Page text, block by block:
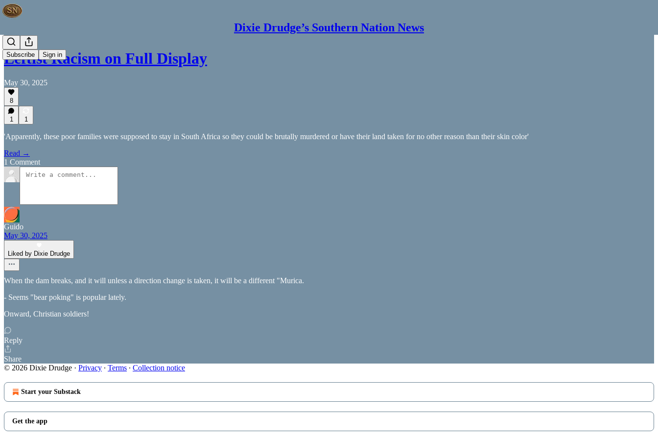
Dixie Drudge’s Southern Nation News
Subscribe Sign in
Leftist Racism on Full Display
May 30, 2025
8
1 1
'Apparently, these poor families were supposed to stay in South Africa so they could be brutally murdered or have their land taken for no other reason than their skin color'
Read →
1 Comment
Guido
May 30, 2025
Liked by Dixie Drudge
When the dam breaks, and it will unless a direction change is taken, it will be a different "Murica.
- Seems "bear poking" is popular lately.
Onward, Christian soldiers!
Reply
Share
© 2026 Dixie Drudge · Privacy ∙ Terms ∙ Collection notice
Start your Substack
Get the app